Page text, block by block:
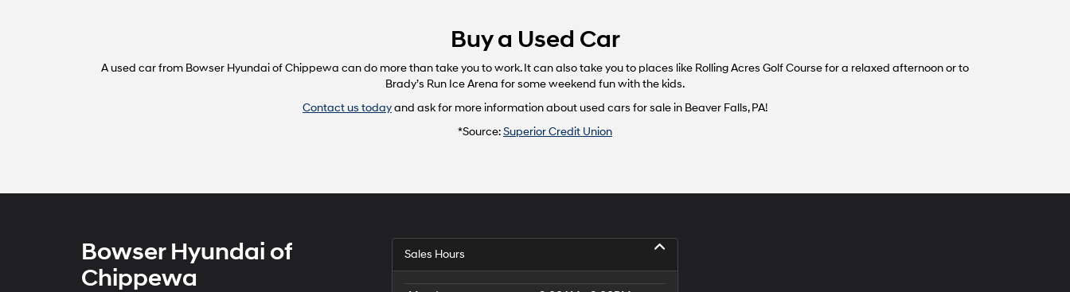
Buy a Used Car
A used car from Bowser Hyundai of Chippewa can do more than take you to work. It can also take you to places like Rolling Acres Golf Course for a relaxed afternoon or to
Brady’s Run Ice Arena for some weekend fun with the kids.
Contact us todayand ask for more information about used cars for sale in Beaver Falls, PA!
*Source:Superior Credit Union
Bowser Hyundai of
Chippewa
Sales Hours